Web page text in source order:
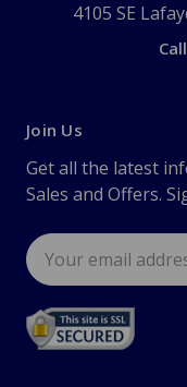
4105 SE
Join Us
Get all the latest
Sales and Offers.
Email
Address